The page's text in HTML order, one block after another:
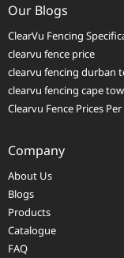
Our Blogs
ClearVu Fencing
clearvu fence price
clearvu fencing durban
clearvu fencing cape
Clearvu Fence Prices
Company
About Us
Blogs
Products
Catalogue
FAQ